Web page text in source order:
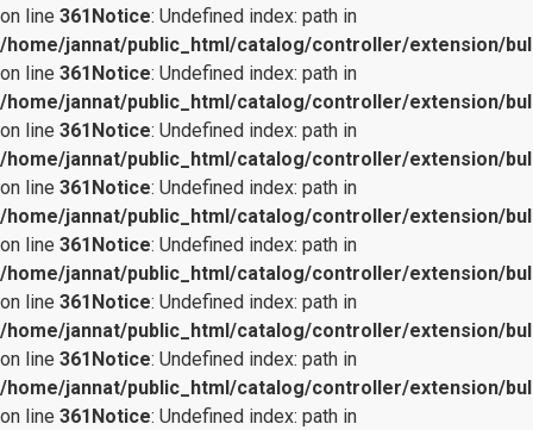
on line 361Notice: Undefined index: path in
/home/jannat/public_html/catalog/controller/extension/
on line 361Notice: Undefined index: path in
/home/jannat/public_html/catalog/controller/extension/
on line 361Notice: Undefined index: path in
/home/jannat/public_html/catalog/controller/extension/
on line 361Notice: Undefined index: path in
/home/jannat/public_html/catalog/controller/extension/
on line 361Notice: Undefined index: path in
/home/jannat/public_html/catalog/controller/extension/
on line 361Notice: Undefined index: path in
/home/jannat/public_html/catalog/controller/extension/
on line 361Notice: Undefined index: path in
/home/jannat/public_html/catalog/controller/extension/
on line 361Notice: Undefined index: path in